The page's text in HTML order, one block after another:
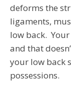
deforms the
ligaments,
low back.
and that
your low back
possessions.